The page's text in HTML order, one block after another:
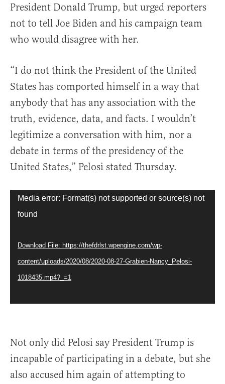
President Donald Trump, but urged reporters
not to tell Joe Biden and his campaign team
who would disagree with her.
“I do not think the President of the United
States has comported himself in a way that
anybody that has any association with the
truth, evidence, data, and facts. I wouldn’t
legitimize a conversation with him, nor a
debate in terms of the presidency of the
United States,” Pelosi stated Thursday.
Video
Player
Media error: Format(s) not supported or source(s) not
found
Download File: https://thefdrlst.wpengine.com/wp-
content/uploads/2020/08/2020-08-27-Grabien-Nancy_Pelosi-
1018435.mp4?_=1
Not only did Pelosi say President Trump is
incapable of participating in a debate, but she
also accused him again of attempting to